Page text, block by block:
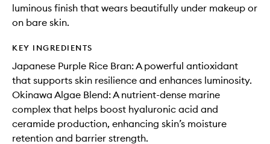
luminous finish that wears beautifully under makeup or
on bare skin.
KEY INGREDIENTS
Japanese Purple Rice Bran: A powerful antioxidant
that supports skin resilience and enhances luminosity.
Okinawa Algae Blend: A nutrient-dense marine
complex that helps boost hyaluronic acid and
ceramide production, enhancing skin’s moisture
retention and barrier strength.